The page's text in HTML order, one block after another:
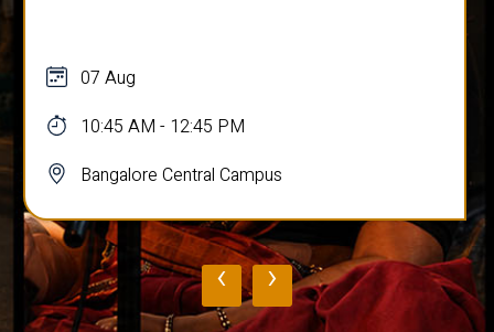
07 Aug
10:45 AM - 12:45 PM
Bangalore Central Campus
‹ ›